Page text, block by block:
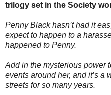
trilogy set in the Society
Penny Black hasn’t had it
expect to happen to a
happened to Penny.
Add in the mysterious power
events around her, and it’s a
streets for so many years.